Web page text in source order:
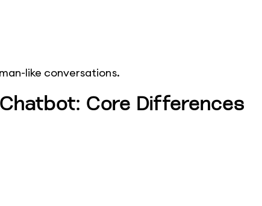
like conversations.
Core Differences